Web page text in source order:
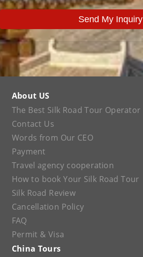
Send My Inquiry
About US
The Best Silk Road Tour Operator
Contact Us
Words from Our CEO
Payment
Travel agency cooperation
How to book Your Silk Road Tour
Silk Road Review
Cancellation Policy
FAQ
Permit & Visa
China Tours